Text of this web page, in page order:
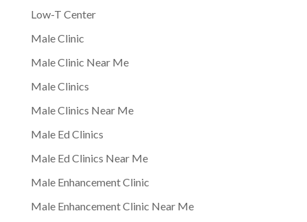
Low-T Center
Male Clinic
Male Clinic Near Me
Male Clinics
Male Clinics Near Me
Male Ed Clinics
Male Ed Clinics Near Me
Male Enhancement Clinic
Male Enhancement Clinic Near Me